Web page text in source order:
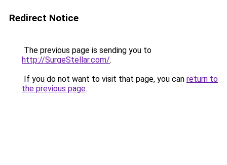
Redirect Notice
The previous page is sending you to
http://SurgeStellar.com/.
If you do not want to visit that page, you can return to
the previous page.